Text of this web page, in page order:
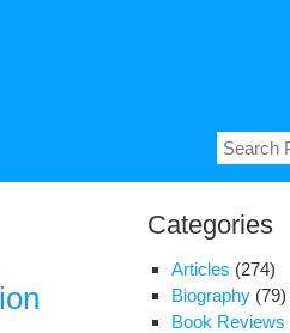
Search
for:
Categories
Articles (274)
Biography (79)
Book Reviews